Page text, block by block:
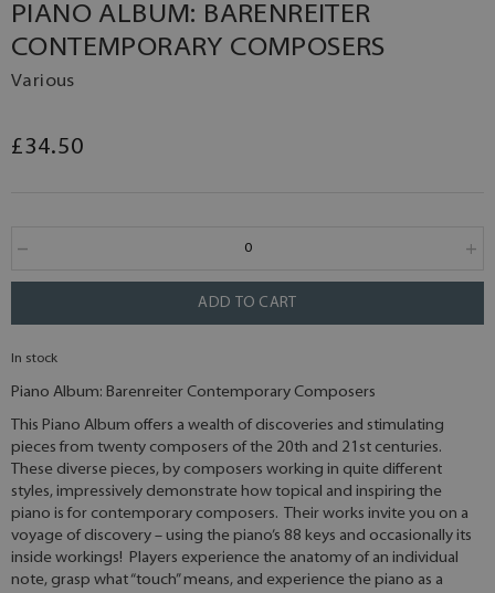
PIANO ALBUM: BARENREITER
CONTEMPORARY COMPOSERS
Various
£34.50
ADD TO CART
In stock
Piano Album: Barenreiter Contemporary Composers
This Piano Album offers a wealth of discoveries and stimulating
pieces from twenty composers of the 20th and 21st centuries.
These diverse pieces, by composers working in quite different
styles, impressively demonstrate how topical and inspiring the
piano is for contemporary composers. Their works invite you on a
voyage of discovery – using the piano’s 88 keys and occasionally its
inside workings! Players experience the anatomy of an individual
note, grasp what “touch” means, and experience the piano as a